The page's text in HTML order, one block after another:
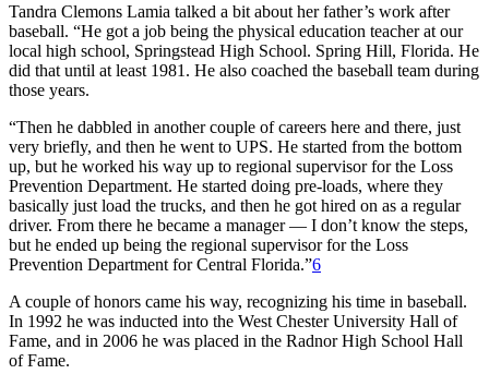
Tandra Clemons Lamia talked a bit about her father’s work after
baseball. “He got a job being the physical education teacher at our
local high school, Springstead High School. Spring Hill, Florida. He
did that until at least 1981. He also coached the baseball team during
those years.
“Then he dabbled in another couple of careers here and there, just
very briefly, and then he went to UPS. He started from the bottom
up, but he worked his way up to regional supervisor for the Loss
Prevention Department. He started doing pre-loads, where they
basically just load the trucks, and then he got hired on as a regular
driver. From there he became a manager — I don’t know the steps,
but he ended up being the regional supervisor for the Loss
Prevention Department for Central Florida.”6
A couple of honors came his way, recognizing his time in baseball.
In 1992 he was inducted into the West Chester University Hall of
Fame, and in 2006 he was placed in the Radnor High School Hall
of Fame.